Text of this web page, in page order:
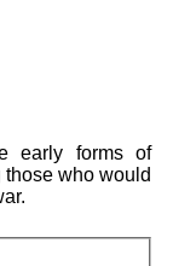
early forms of
who would